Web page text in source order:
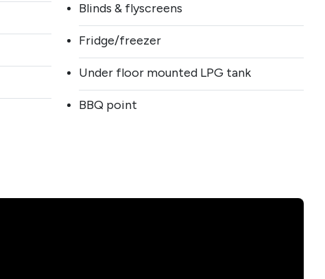
Blinds & flyscreens
Fridge/freezer
Under floor mounted LPG tank
BBQ point
Sign up now